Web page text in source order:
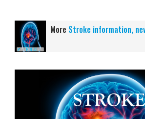
More Stroke information,